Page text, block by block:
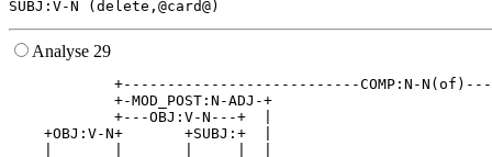
Analyse 29
+---------------------------COMP:N-
+-MOD_POST:N-ADJ-+
+---OBJ:V-N---+  |
+OBJ:V-N+       +SUBJ:+  |